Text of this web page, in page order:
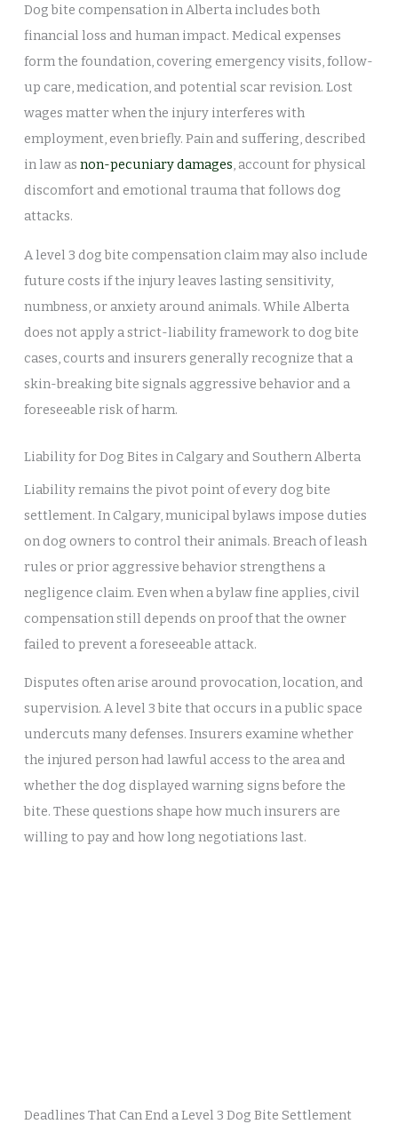
Dog bite compensation in Alberta includes both
financial loss and human impact. Medical expenses
form the foundation, covering emergency visits, follow-
up care, medication, and potential scar revision. Lost
wages matter when the injury interferes with
employment, even briefly. Pain and suffering, described
in law as non-pecuniary damages, account for physical
discomfort and emotional trauma that follows dog
attacks.
A level 3 dog bite compensation claim may also include
future costs if the injury leaves lasting sensitivity,
numbness, or anxiety around animals. While Alberta
does not apply a strict-liability framework to dog bite
cases, courts and insurers generally recognize that a
skin-breaking bite signals aggressive behavior and a
foreseeable risk of harm.
Liability for Dog Bites in Calgary and Southern Alberta
Liability remains the pivot point of every dog bite
settlement. In Calgary, municipal bylaws impose duties
on dog owners to control their animals. Breach of leash
rules or prior aggressive behavior strengthens a
negligence claim. Even when a bylaw fine applies, civil
compensation still depends on proof that the owner
failed to prevent a foreseeable attack.
Disputes often arise around provocation, location, and
supervision. A level 3 bite that occurs in a public space
undercuts many defenses. Insurers examine whether
the injured person had lawful access to the area and
whether the dog displayed warning signs before the
bite. These questions shape how much insurers are
willing to pay and how long negotiations last.
Deadlines That Can End a Level 3 Dog Bite Settlement